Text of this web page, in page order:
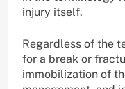
injury itself.
Regardless of the
for a break or
immobilization of